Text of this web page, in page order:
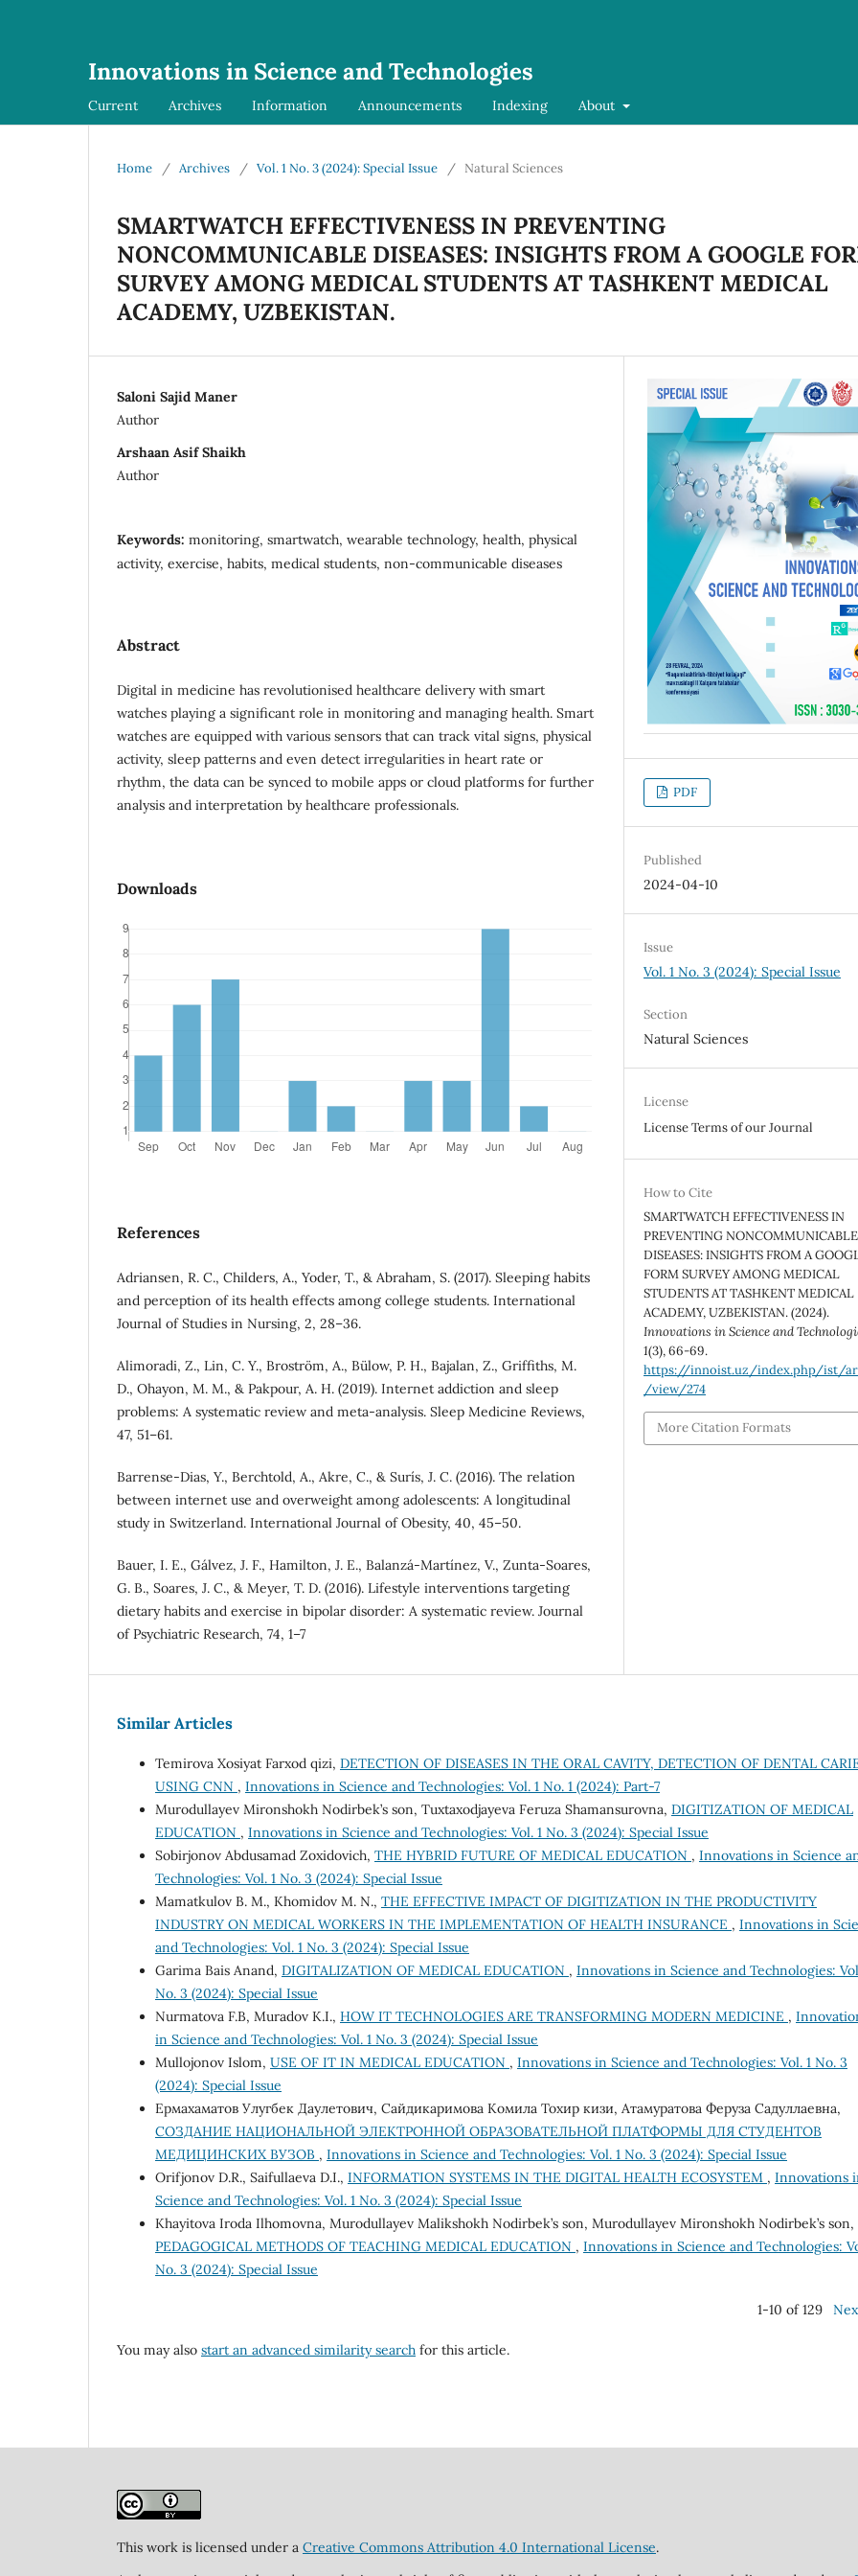
Innovations in Science and Technologies
Current Archives Information Announcements Indexing About
Home / Archives / Vol. 1 No. 3 (2024): Special Issue / Natural Sciences
SMARTWATCH EFFECTIVENESS IN PREVENTING
NONCOMMUNICABLE DISEASES: INSIGHTS FROM A GOOGLE
SURVEY AMONG MEDICAL STUDENTS AT TASHKENT MEDICAL
ACADEMY, UZBEKISTAN.
Saloni Sajid Maner
Author
Arshaan Asif Shaikh
Author
Keywords: monitoring, smartwatch, wearable technology, health, physical
activity, exercise, habits, medical students, non-communicable diseases
Abstract
Digital in medicine has revolutionised healthcare delivery with smart
watches playing a significant role in monitoring and managing health. Smart
watches are equipped with various sensors that can track vital signs, physical
activity, sleep patterns and even detect irregularities in heart rate or
rhythm, the data can be synced to mobile apps or cloud platforms for further
analysis and interpretation by healthcare professionals.
Downloads
References
Adriansen, R. C., Childers, A., Yoder, T., & Abraham, S. (2017). Sleeping habits
and perception of its health effects among college students. International
Journal of Studies in Nursing, 2, 28–36.
Alimoradi, Z., Lin, C. Y., Broström, A., Bülow, P. H., Bajalan, Z., Griffiths, M.
D., Ohayon, M. M., & Pakpour, A. H. (2019). Internet addiction and sleep
problems: A systematic review and meta-analysis. Sleep Medicine Reviews,
47, 51–61.
Barrense-Dias, Y., Berchtold, A., Akre, C., & Surís, J. C. (2016). The relation
between internet use and overweight among adolescents: A longitudinal
study in Switzerland. International Journal of Obesity, 40, 45–50.
Bauer, I. E., Gálvez, J. F., Hamilton, J. E., Balanzá-Martínez, V., Zunta-Soares,
G. B., Soares, J. C., & Meyer, T. D. (2016). Lifestyle interventions targeting
dietary habits and exercise in bipolar disorder: A systematic review. Journal
of Psychiatric Research, 74, 1–7
PDF
Published
2024-04-10
Issue
Vol. 1 No. 3 (2024): Special Issue
Section
Natural Sciences
License
License Terms of our Journal
How to Cite
SMARTWATCH EFFECTIVENESS IN
PREVENTING NONCOMMUNICABLE
DISEASES: INSIGHTS FROM A
FORM SURVEY AMONG MEDICAL
STUDENTS AT TASHKENT MEDICAL
ACADEMY, UZBEKISTAN. (2024).
Innovations in Science and
1(3), 66-69.
https://innoist.uz/index.php/ist/
/view/274
More Citation Formats
Similar Articles
Temirova Xosiyat Farxod qizi, DETECTION OF DISEASES IN THE ORAL CAVITY, DETECTION OF DENTAL
USING CNN , Innovations in Science and Technologies: Vol. 1 No. 1 (2024): Part-7
Murodullayev Mironshokh Nodirbek’s son, Tuxtaxodjayeva Feruza Shamansurovna, DIGITIZATION OF MEDICAL
EDUCATION , Innovations in Science and Technologies: Vol. 1 No. 3 (2024): Special Issue
Sobirjonov Abdusamad Zoxidovich, THE HYBRID FUTURE OF MEDICAL EDUCATION , Innovations in Science
Technologies: Vol. 1 No. 3 (2024): Special Issue
Mamatkulov B. M., Khomidov M. N., THE EFFECTIVE IMPACT OF DIGITIZATION IN THE PRODUCTIVITY
INDUSTRY ON MEDICAL WORKERS IN THE IMPLEMENTATION OF HEALTH INSURANCE , Innovations in
and Technologies: Vol. 1 No. 3 (2024): Special Issue
Garima Bais Anand, DIGITALIZATION OF MEDICAL EDUCATION , Innovations in Science and Technologies:
No. 3 (2024): Special Issue
Nurmatova F.B, Muradov K.I., HOW IT TECHNOLOGIES ARE TRANSFORMING MODERN MEDICINE ,
in Science and Technologies: Vol. 1 No. 3 (2024): Special Issue
Mullojonov Islom, USE OF IT IN MEDICAL EDUCATION , Innovations in Science and Technologies: Vol. 1 No. 3
(2024): Special Issue
Ермахаматов Улугбек Даулетович, Сайдикаримова Комила Тохир кизи, Атамуратова Феруза Садуллаевна,
СОЗДАНИЕ НАЦИОНАЛЬНОЙ ЭЛЕКТРОННОЙ ОБРАЗОВАТЕЛЬНОЙ ПЛАТФОРМЫ ДЛЯ СТУДЕНТОВ
МЕДИЦИНСКИХ ВУЗОВ , Innovations in Science and Technologies: Vol. 1 No. 3 (2024): Special Issue
Orifjonov D.R., Saifullaeva D.I., INFORMATION SYSTEMS IN THE DIGITAL HEALTH ECOSYSTEM , Innovations
Science and Technologies: Vol. 1 No. 3 (2024): Special Issue
Khayitova Iroda Ilhomovna, Murodullayev Malikshokh Nodirbek’s son, Murodullayev Mironshokh Nodirbek’s son,
PEDAGOGICAL METHODS OF TEACHING MEDICAL EDUCATION , Innovations in Science and Technologies:
No. 3 (2024): Special Issue
1-10 of 129
You may also start an advanced similarity search for this article.
This work is licensed under a Creative Commons Attribution 4.0 International License.